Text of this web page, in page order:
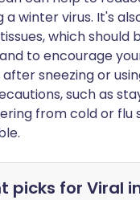
winter virus. It's
which should
to encourage
sneezing or
such as
from cold or flu
picks for Viral